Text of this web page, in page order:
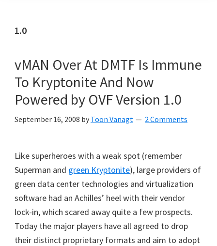
1.0
vMAN Over At DMTF Is Immune
To Kryptonite And Now
Powered by OVF Version 1.0
September 16, 2008 by Toon Vanagt 2 Comments
Like superheroes with a weak spot (remember
Superman and green Kryptonite), large providers of
green data center technologies and virtualization
software had an Achilles’ heel with their vendor
lock-in, which scared away quite a few prospects.
Today the major players have all agreed to drop
their distinct proprietary formats and aim to adopt